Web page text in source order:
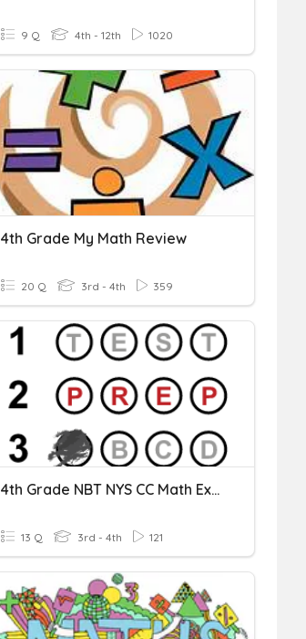
9 Q 4th - 12th 1020
4th Grade My Math Review
20 Q 3rd - 4th 359
4th Grade NBT NYS CC Math Exam
13 Q 3rd - 4th 121